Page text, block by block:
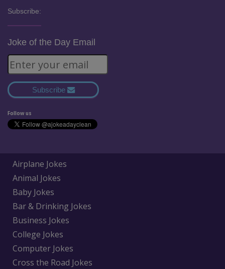
Subscribe:
Joke of the Day Email
Subscribe
Follow us
Airplane Jokes
Animal Jokes
Baby Jokes
Bar & Drinking Jokes
Business Jokes
College Jokes
Computer Jokes
Cross the Road Jokes